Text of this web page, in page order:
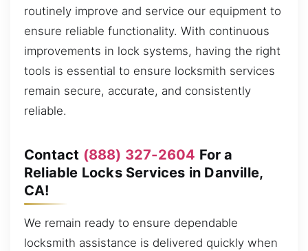
routinely improve and service our equipment to
ensure reliable functionality. With continuous
improvements in lock systems, having the right
tools is essential to ensure locksmith services
remain secure, accurate, and consistently
reliable.
Contact (888) 327-2604 For a
Reliable Locks Services in Danville,
CA!
We remain ready to ensure dependable
locksmith assistance is delivered quickly when